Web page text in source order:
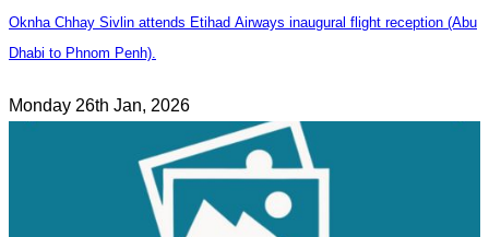
Oknha Chhay Sivlin attends Etihad Airways inaugural flight reception (Abu
Dhabi to Phnom Penh).
Monday 26th Jan, 2026